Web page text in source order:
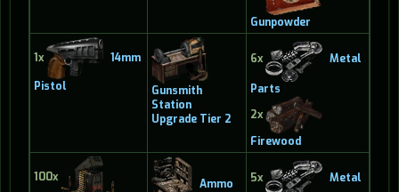
Gunpowder
1x 14mm
Pistol
Gunsmith
Station
Upgrade Tier 2
6x Metal
Parts
2x
Firewood
100x Ammo 5x Metal